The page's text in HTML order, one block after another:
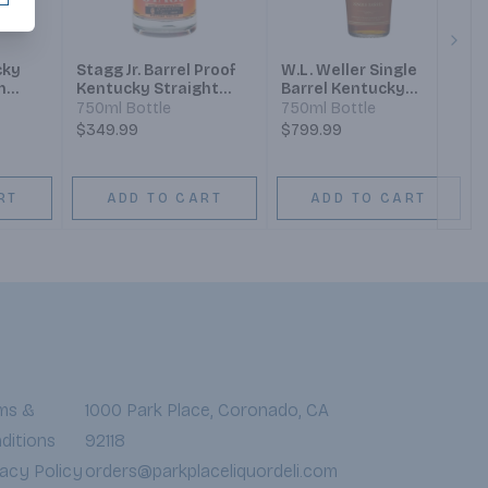
Stagg Jr. Barrel Proof
Kentucky Straight
Bourbon Whiskey
750ml Bottle
$349.99
ADD TO CART
W.L. Weller Single
Barrel Kentucky
Straight Bourbon
Whiskey
750ml Bottle
$799.99
ADD TO CART
&
Policy
1000 Park Place, Coronado, CA
92118
orders@parkplaceliquordeli.com